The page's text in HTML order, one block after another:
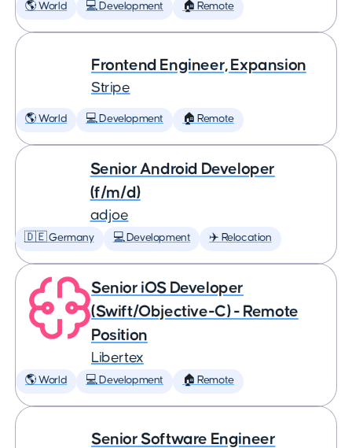
🌎 World 💻 Development 🏠 Remote
Frontend Engineer, Expansion
Stripe
🌎 World 💻 Development 🏠 Remote
Senior Android Developer
(f/m/d)
adjoe
🇩🇪 Germany 💻 Development ✈️ Relocation
Senior iOS Developer
(Swift/Objective-C) - Remote
Position
Libertex
🌎 World 💻 Development 🏠 Remote
Senior Software Engineer